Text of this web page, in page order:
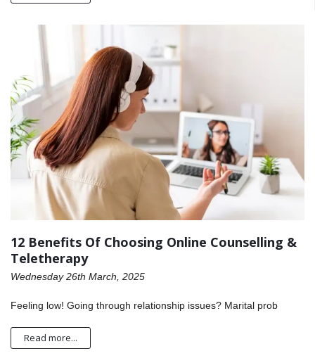
12 Benefits Of Choosing Online Counselling &
Teletherapy
Wednesday 26th March, 2025
Feeling low! Going through relationship issues? Marital prob
Read more...